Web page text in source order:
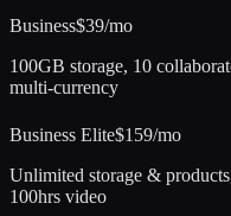
Business$39/mo
100GB storage, 10
multi-currency
Business Elite$159/mo
Unlimited storage &
100hrs video